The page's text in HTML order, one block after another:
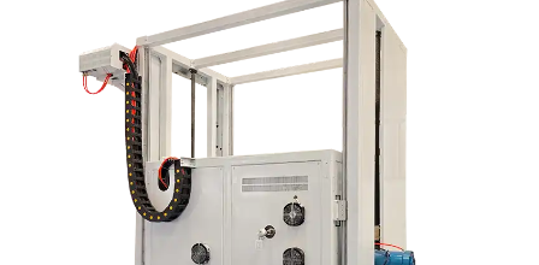
Clean & Dust-Free Atmosphere Elevating Furnace